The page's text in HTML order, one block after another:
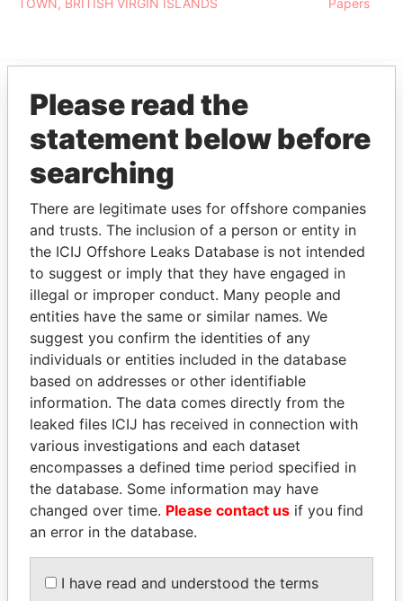
TOWN, BRITISH VIRGIN ISLANDS Papers
EXPLORE MORE FROM
Pandora Papers
THEPOWERPLAYERS
Explore the offshore connections of world leaders,
politicians and their relatives and associates.
Pandora
Papers
Paradise
Papers
Panama Papers
Please read the
statement below before
searching
There are legitimate uses for offshore companies
and trusts. The inclusion of a person or entity in
the ICIJ Offshore Leaks Database is not intended
to suggest or imply that they have engaged in
illegal or improper conduct. Many people and
entities have the same or similar names. We
suggest you confirm the identities of any
individuals or entities included in the database
based on addresses or other identifiable
information. The data comes directly from the
leaked files ICIJ has received in connection with
various investigations and each dataset
encompasses a defined time period specified in
the database. Some information may have
changed over time. Please contact us if you find
an error in the database.
I have read and understood the terms